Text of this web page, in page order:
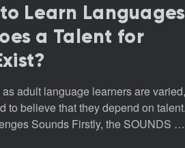
Learn Languages
a Talent for
adult language learners are varied,
to believe that they depend on